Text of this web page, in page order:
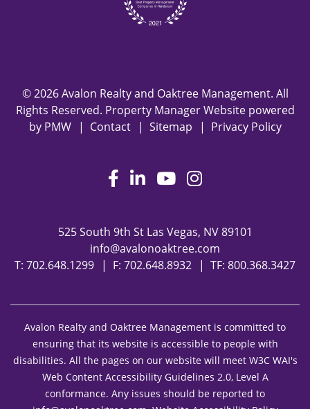
© 2026 Avalon Realty and Oaktree Management. All
Rights Reserved. Property Manager Website powered
by PMW Contact Sitemap Privacy Policy
Facebook
LinkedInYoutubeInstagram
525 South 9th St Las Vegas, NV 89101
info@avalonoaktree.com
T: 702.648.1299 F: 702.648.8932 TF: 800.368.3427
Avalon Realty and Oaktree Management is committed to
ensuring that its website is accessible to people with
disabilities. All the pages on our website will meet W3C WAI's
Web Content Accessibility Guidelines 2.0, Level A
conformance. Any issues should be reported to